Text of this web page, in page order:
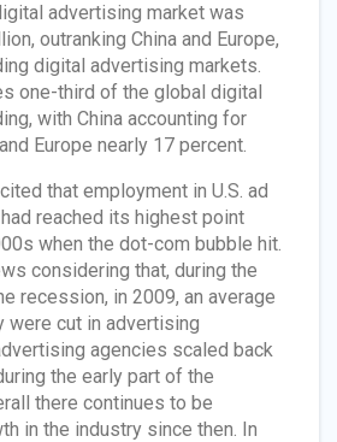
advertising market was
outranking China and Europe,
digital advertising markets.
one-third of the global digital
with China accounting for
Europe nearly 17 percent.
that employment in U.S. ad
reached its highest point
when the dot-com bubble hit.
considering that, during the
recession, in 2009, an average
were cut in advertising
agencies scaled back
the early part of the
there continues to be
in the industry since then. In